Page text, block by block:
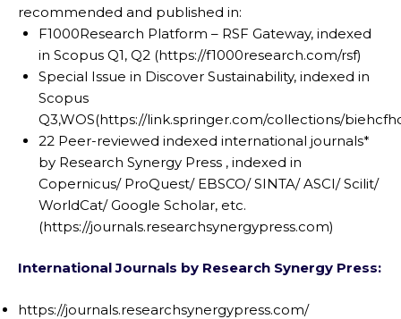
recommended and published in:
F1000Research Platform – RSF Gateway, indexed
in Scopus Q1, Q2 (https://f1000research.com/rsf)
Special Issue in Discover Sustainability, indexed in
Scopus
Q3,WOS(https://link.springer.com/collections/
22 Peer-reviewed indexed international journals*
by Research Synergy Press , indexed in
Copernicus/ ProQuest/ EBSCO/ SINTA/ ASCI/ Scilit/
WorldCat/ Google Scholar, etc.
(https://journals.researchsynergypress.com)
International Journals by Research Synergy Press:
https://journals.researchsynergypress.com/